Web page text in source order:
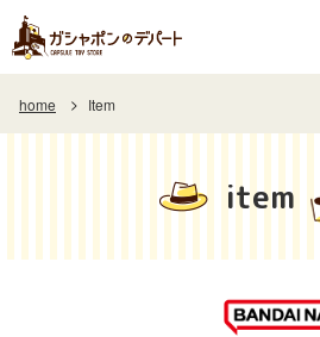
home Item
item